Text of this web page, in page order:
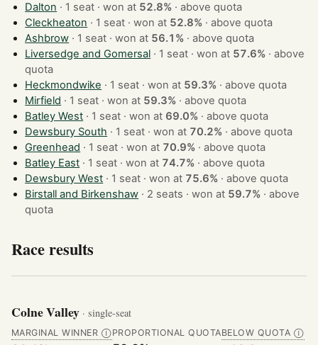
Dalton
· 1 seat · won at 52.8% ·above quota
Cleckheaton
· 1 seat · won at 52.8% ·above quota
Ashbrow
· 1 seat · won at 56.1% ·above quota
Liversedge and Gomersal
· 1 seat · won at 57.6% ·above
quota
Heckmondwike
· 1 seat · won at 59.3% ·above quota
Mirfield
· 1 seat · won at 59.3% ·above quota
Batley West
· 1 seat · won at 69.0% ·above quota
Dewsbury South
· 1 seat · won at 70.2% ·above quota
Greenhead
· 1 seat · won at 70.9% ·above quota
Batley East
· 1 seat · won at 74.7% ·above quota
Dewsbury West
· 1 seat · won at 75.6% ·above quota
Birstall and Birkenshaw
· 2 seats · won at 59.7% ·above
quota
Race results
Colne Valley · single-seat
MARGINAL WINNER ⒾPROPORTIONAL QUOTABELOW QUOTA Ⓘ